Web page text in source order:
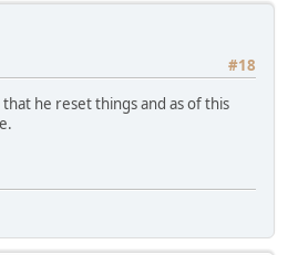
#18
he reset things and as of this